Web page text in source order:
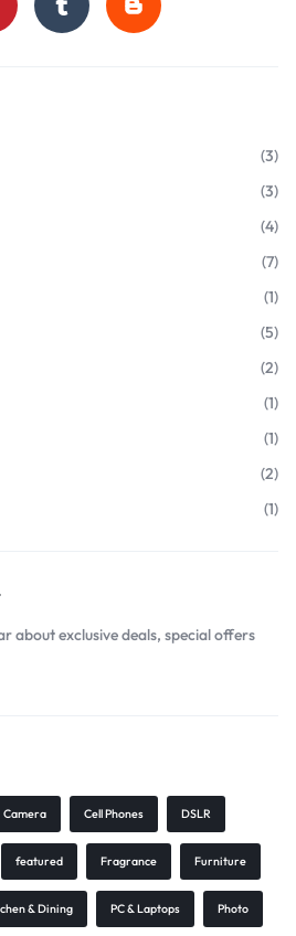
(3)
(3)
(4)
(7)
(1)
(5)
(2)
(1)
(1)
(2)
(1)
about exclusive deals, special offers
Camera Cell Phones DSLR
featured Fragrance Furniture
& Dining PC & Laptops Photo